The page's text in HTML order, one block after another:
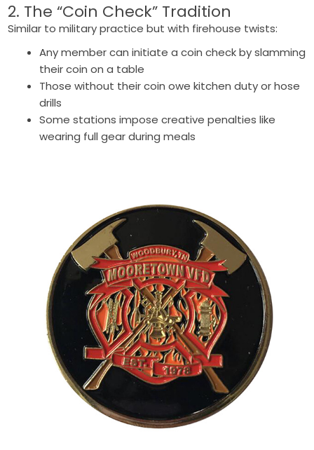
2. The “Coin Check” Tradition
Similar to military practice but with firehouse twists:
Any member can initiate a coin check by slamming
their coin on a table
Those without their coin owe kitchen duty or hose
drills
Some stations impose creative penalties like
wearing full gear during meals